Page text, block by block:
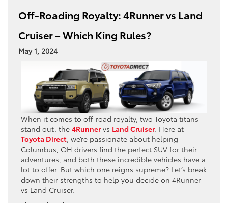
Off-Roading Royalty: 4Runner vs Land
Cruiser – Which King Rules?
May 1, 2024
When it comes to off-road royalty, two Toyota titans
stand out: the 4Runnervs Land Cruiser. Here at
Toyota Direct, we’re passionate about helping
Columbus, OH drivers find the perfect SUV for their
adventures, and both these incredible vehicles have a
lot to offer. But which one reigns supreme? Let’s break
down their strengths to help you decide on 4Runner
vs Land Cruiser.